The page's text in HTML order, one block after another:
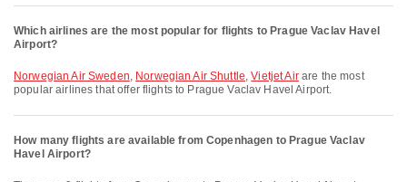
Which airlines are the most popular for flights to Prague Vaclav Havel
Airport?
Norwegian Air Sweden, Norwegian Air Shuttle,Vietjet Airare the most
popular airlines that offer flights to Prague Vaclav Havel Airport.
How many flights are available from Copenhagen to Prague Vaclav
Havel Airport?